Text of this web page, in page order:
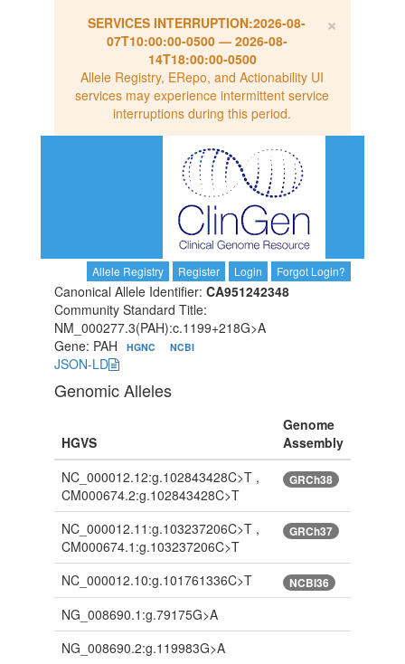
×
SERVICES INTERRUPTION:2026-08-
07T10:00:00-0500— 2026-08-
14T18:00:00-0500
Allele Registry, ERepo, and Actionability UI
services may experience intermittent service
interruptions during this period.
Allele Registry Register Login Forgot Login?
Canonical Allele Identifier: CA951242348
Community Standard Title:
NM_000277.3(PAH):c.1199+218G>A
Gene: PAH
HGNC NCBI
JSON-LD
Genomic Alleles
HGVS
Genome
Assembly
NC_000012.12:g.102843428C>T ,
CM000674.2:g.102843428C>T
GRCh38
NC_000012.11:g.103237206C>T ,
CM000674.1:g.103237206C>T
GRCh37
NC_000012.10:g.101761336C>T NCBI36
NG_008690.1:g.79175G>A
NG_008690.2:g.119983G>A